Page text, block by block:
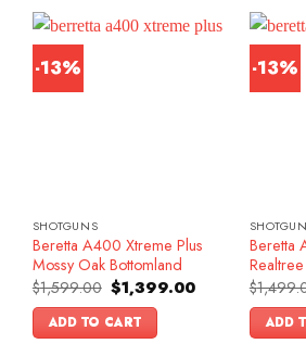
-13%
SHOTGUNS
Beretta A400 Xtreme Plus
Mossy Oak Bottomland
$1,599.00 Original
price
was:
$1,599.00.
$1,399.00Current
$1,399.00.
ADD TO CART
-13%
Beretta
$
ADD